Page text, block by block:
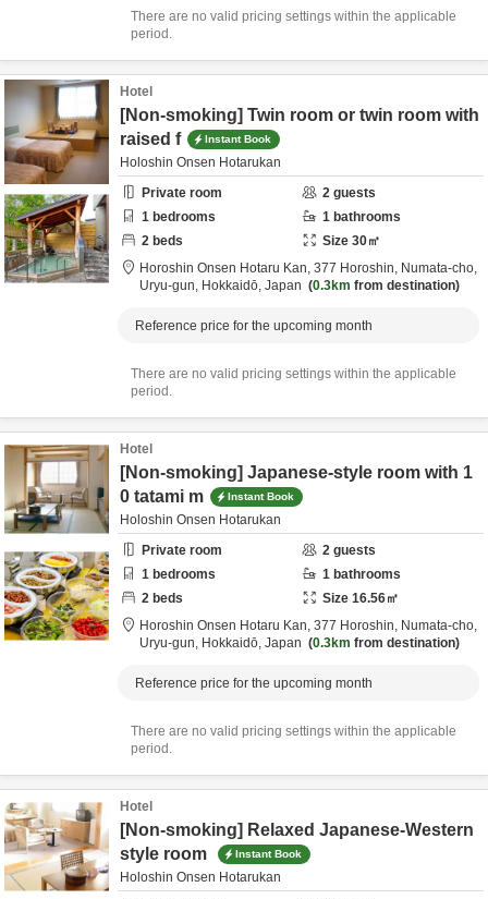
There are no valid pricing settings within the applicable
period.
Hotel
[Non-smoking] Twin room or twin room with
raised f
Instant Book
Holoshin Onsen Hotarukan
Private room
2 guests
1 bedrooms 1 bathrooms
2 beds Size 30㎡
Horoshin Onsen Hotaru Kan, 377 Horoshin, Numata-cho,
Uryu-gun, Hokkaidō, Japan 0.3km from destination
Reference price for the upcoming month
There are no valid pricing settings within the applicable
period.
Hotel
[Non-smoking] Japanese-style room with 1
0 tatami m
Instant Book
Holoshin Onsen Hotarukan
Private room
2 guests
1 bedrooms 1 bathrooms
2 beds Size 16.56㎡
Horoshin Onsen Hotaru Kan, 377 Horoshin, Numata-cho,
Uryu-gun, Hokkaidō, Japan 0.3km from destination
Reference price for the upcoming month
There are no valid pricing settings within the applicable
period.
Hotel
[Non-smoking] Relaxed Japanese-Western
style room
Instant Book
Holoshin Onsen Hotarukan